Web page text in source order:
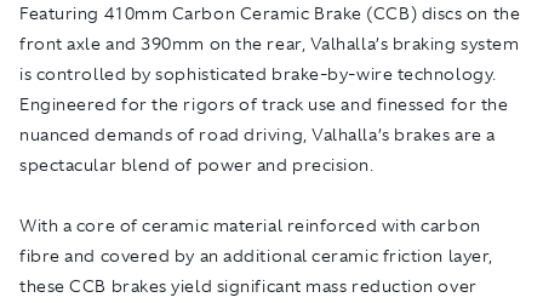
Featuring 410mm Carbon Ceramic Brake (CCB) discs on the
front axle and 390mm on the rear, Valhalla’s braking system
is controlled by sophisticated brake-by-wire technology.
Engineered for the rigors of track use and finessed for the
nuanced demands of road driving, Valhalla’s brakes are a
spectacular blend of power and precision.
With a core of ceramic material reinforced with carbon
fibre and covered by an additional ceramic friction layer,
these CCB brakes yield significant mass reduction over